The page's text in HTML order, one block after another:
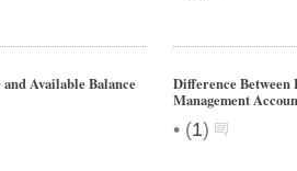
Available Balance
Difference
Management
• (1)